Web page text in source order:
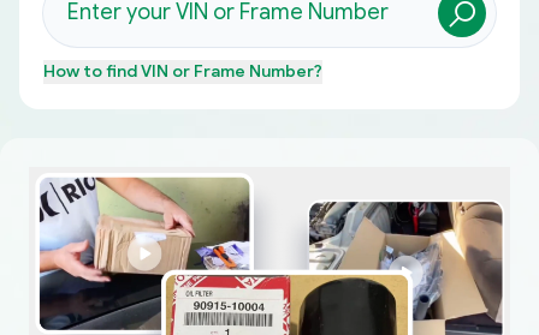
How to findVIN or Frame Number?